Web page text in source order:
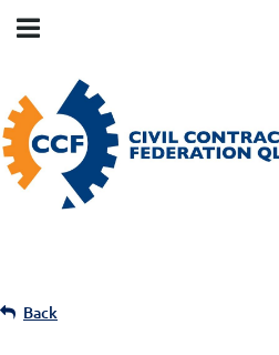
Back